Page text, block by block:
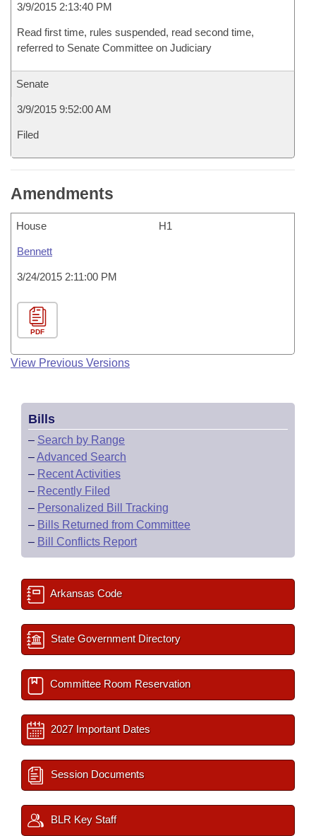
3/9/2015 2:13:40 PM
Read first time, rules suspended, read second time,
referred to Senate Committee on Judiciary
Senate
3/9/2015 9:52:00 AM
Filed
Amendments
House H1
Bennett
3/24/2015 2:11:00 PM
PDF
View Previous Versions
Bills
– Search by Range
–Advanced Search
– Recent Activities
– Recently Filed
– Personalized Bill Tracking
– Bills Returned from Committee
– Bill Conflicts Report
Arkansas Code
State Government Directory
Committee Room Reservation
2027 Important Dates
Session Documents
BLR Key Staff